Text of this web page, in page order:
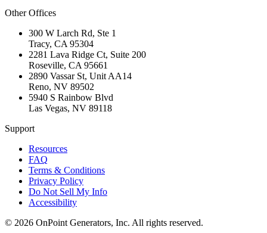
Other Offices
300 W Larch Rd, Ste 1
Tracy, CA 95304
2281 Lava Ridge Ct, Suite 200
Roseville, CA 95661
2890 Vassar St, Unit AA14
Reno, NV 89502
5940 S Rainbow Blvd
Las Vegas, NV 89118
Support
Resources
FAQ
Terms & Conditions
Privacy Policy
Do Not Sell My Info
Accessibility
© 2026 OnPoint Generators, Inc. All rights reserved.